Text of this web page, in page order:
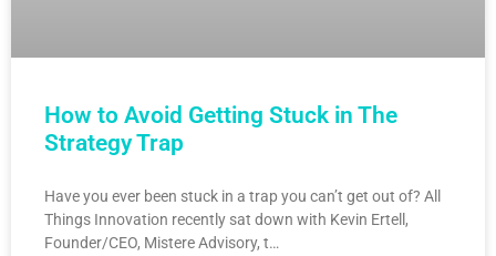
How to Avoid Getting Stuck in The
Strategy Trap
Have you ever been stuck in a trap you can’t get out of? All
Things Innovation recently sat down with Kevin Ertell,
Founder/CEO, Mistere Advisory, t…